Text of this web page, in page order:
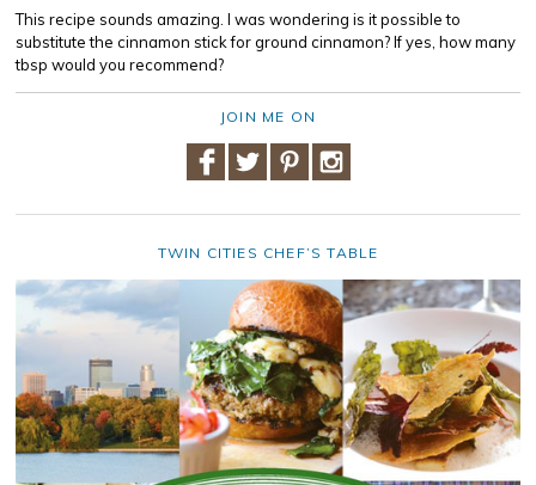
This recipe sounds amazing. I was wondering is it possible to
substitute the cinnamon stick for ground cinnamon? If yes, how many
tbsp would you recommend?
JOIN ME ON
TWIN CITIES CHEF’S TABLE